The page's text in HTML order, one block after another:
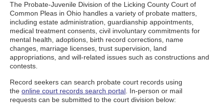
The Probate-Juvenile Division of the Licking County Court of
Common Pleas in Ohio handles a variety of probate matters,
including estate administration, guardianship appointments,
medical treatment consents, civil involuntary commitments for
mental health, adoptions, birth record corrections, name
changes, marriage licenses, trust supervision, land
appropriations, and will-related issues such as constructions and
contests.
Record seekers can search probate court records using
the online court records search portal . In-person or mail
requests can be submitted to the court division below: